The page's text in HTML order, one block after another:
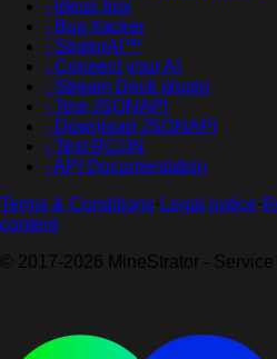
- Ideas box
- Bug tracker
- StratorAI™
- Connect your AI
- Stream Deck plugin
- Test JSONAPI
- Download JSONAPI
- Test RCON
- API Documentation
Terms & Conditions· Legal notice·
content
© 2017-2026 MineStrator -